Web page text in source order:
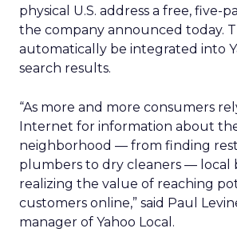
physical U.S. address a free, five-
the company announced today.
automatically be integrated into
search results.
“As more and more consumers
Internet for information about
neighborhood — from finding
plumbers to dry cleaners — local
realizing the value of reaching
customers online,” said Paul
manager of Yahoo Local.